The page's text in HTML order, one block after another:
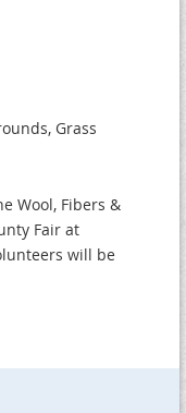
Grass
Wool, Fibers &
Fair at
will be